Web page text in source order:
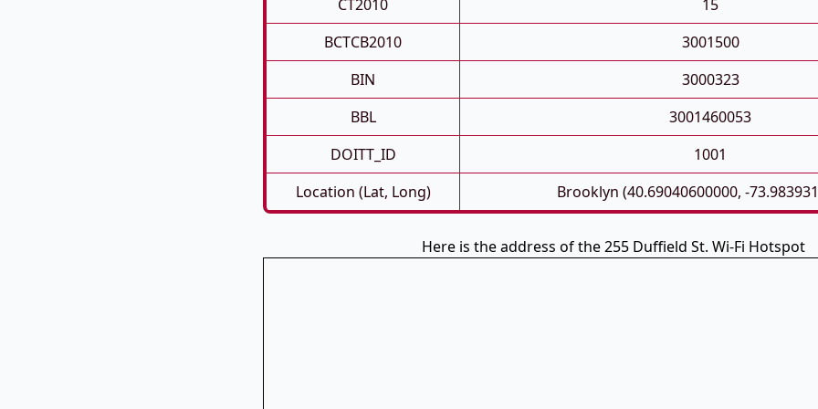
CT2010
15
BCTCB2010
3001500
BIN
3000323
BBL
3001460053
DOITT_ID
1001
Location (Lat, Long)
Brooklyn (40.69040600000, -
Here is the address of the 255 Duffield St. Wi-Fi Hotspot